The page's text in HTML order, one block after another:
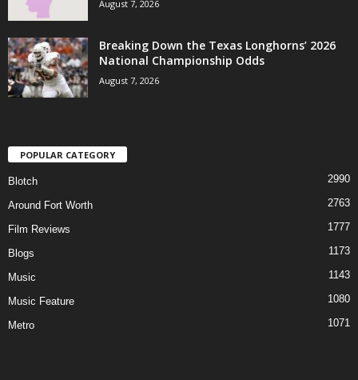
August 7, 2026
Breaking Down the Texas Longhorns’ 2026
National Championship Odds
August 7, 2026
POPULAR CATEGORY
Blotch 2990
Around Fort Worth 2763
Film Reviews 1777
Blogs 1173
Music 1143
Music Feature 1080
Metro 1071